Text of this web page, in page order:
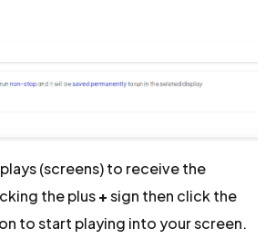
(screens) to receive the
the plus+sign then click the
to start playing into your screen.